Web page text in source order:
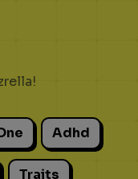
Adhd
Traits